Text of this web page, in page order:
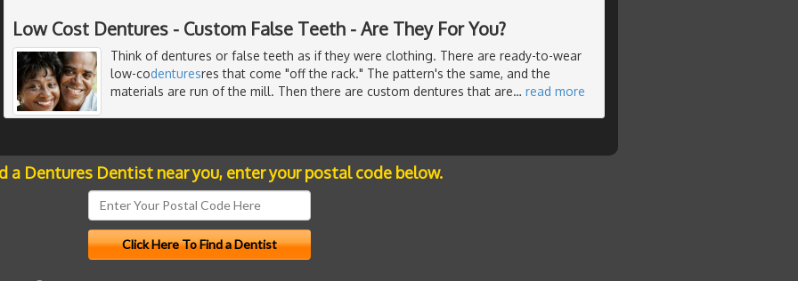
Low Cost Dentures - Custom False Teeth - Are They For You?
Think of dentures or false teeth as if they were clothing. There are ready-to-wear
low-codenturesres that come "off the rack." The pattern's the same, and the
materials are run of the mill. Then there are custom dentures that are… read more
a Dentures Dentist near you, enter your postal code below.